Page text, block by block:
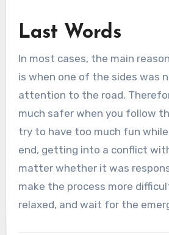
Last Words
In most cases, the main
is when one of the sides was
attention to the road.
much safer when you follow
try to have too much fun
end, getting into a conflict
matter whether it was
make the process more
relaxed, and wait for the